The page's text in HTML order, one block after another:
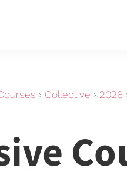
› Collective › 2026